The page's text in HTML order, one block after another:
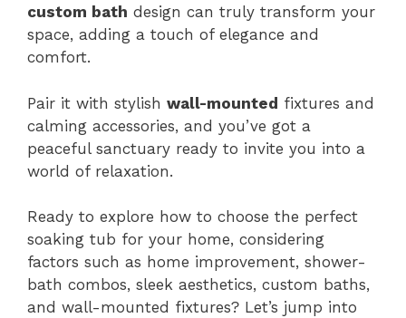
custom bath design can truly transform your
space, adding a touch of elegance and
comfort.
Pair it with stylish wall-mounted fixtures and
calming accessories, and you’ve got a
peaceful sanctuary ready to invite you into a
world of relaxation.
Ready to explore how to choose the perfect
soaking tub for your home, considering
factors such as home improvement, shower-
bath combos, sleek aesthetics, custom baths,
and wall-mounted fixtures? Let’s jump into